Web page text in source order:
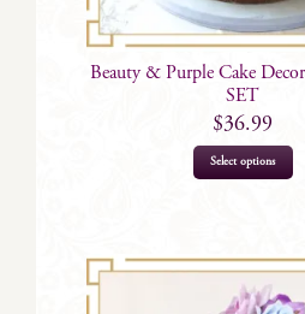
Beauty & Purple Cake
SET
$36.99
Select options